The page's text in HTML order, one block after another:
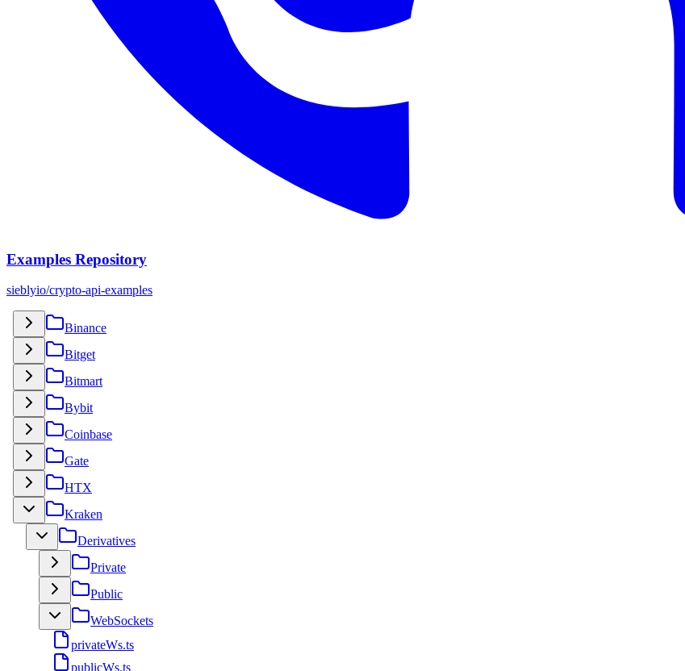
Examples Repository
sieblyio/crypto-api-examples
Binance
Bitget
Bitmart
Bybit
Coinbase
Gate
HTX
Kraken
Derivatives
Private
Public
WebSockets
privateWs.ts
publicWs.ts